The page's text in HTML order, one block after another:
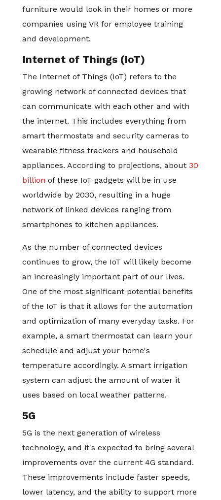
furniture would look in their homes or more
companies using VR for employee training
and development.
Internet of Things (IoT)
The Internet of Things (IoT) refers to the
growing network of connected devices that
can communicate with each other and with
the internet. This includes everything from
smart thermostats and security cameras to
wearable fitness trackers and household
appliances. According to projections, about 30
billion of these IoT gadgets will be in use
worldwide by 2030, resulting in a huge
network of linked devices ranging from
smartphones to kitchen appliances.
As the number of connected devices
continues to grow, the IoT will likely become
an increasingly important part of our lives.
One of the most significant potential benefits
of the IoT is that it allows for the automation
and optimization of many everyday tasks. For
example, a smart thermostat can learn your
schedule and adjust your home's
temperature accordingly. A smart irrigation
system can adjust the amount of water it
uses based on local weather patterns.
5G
5G is the next generation of wireless
technology, and it's expected to bring several
improvements over the current 4G standard.
These improvements include faster speeds,
lower latency, and the ability to support more